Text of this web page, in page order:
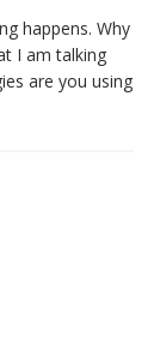
happens. Why
I am talking
are you using